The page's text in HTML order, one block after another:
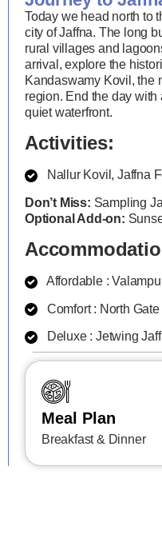
Today we head north to
city of Jaffna. The long
rural villages and
arrival, explore the
Kandaswamy Kovil, the
region. End the day with
quiet waterfront.
Activities:
Nallur Kovil, Jaffna
Don’t Miss: Sampling
Optional Add-on:
Affordable :
Comfort : North
Deluxe : Jetwing
Meal Plan
Breakfast & Dinner